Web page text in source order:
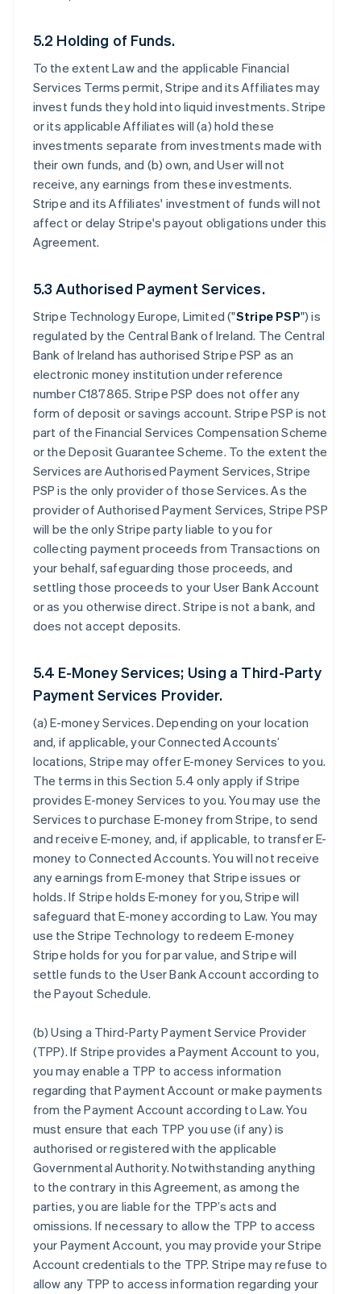
5.2 Holding of Funds.
To the extent Law and the applicable Financial
Services Terms permit, Stripe and its Affiliates may
invest funds they hold into liquid investments. Stripe
or its applicable Affiliates will (a) hold these
investments separate from investments made with
their own funds, and (b) own, and User will not
receive, any earnings from these investments.
Stripe and its Affiliates' investment of funds will not
affect or delay Stripe's payout obligations under this
Agreement.
5.3 Authorised Payment Services.
Stripe Technology Europe, Limited ("Stripe PSP") is
regulated by the Central Bank of Ireland. The Central
Bank of Ireland has authorised Stripe PSP as an
electronic money institution under reference
number C187865. Stripe PSP does not offer any
form of deposit or savings account. Stripe PSP is not
part of the Financial Services Compensation Scheme
or the Deposit Guarantee Scheme. To the extent the
Services are Authorised Payment Services, Stripe
PSP is the only provider of those Services. As the
provider of Authorised Payment Services, Stripe PSP
will be the only Stripe party liable to you for
collecting payment proceeds from Transactions on
your behalf, safeguarding those proceeds, and
settling those proceeds to your User Bank Account
or as you otherwise direct. Stripe is not a bank, and
does not accept deposits.
5.4 E-Money Services; Using a Third-Party
Payment Services Provider.
(a)E-money Services. Depending on your location
and, if applicable, your Connected Accounts’
locations, Stripe may offer E-money Services to you.
The terms in this Section 5.4 only apply if Stripe
provides E-money Services to you. You may use the
Services to purchase E-money from Stripe, to send
and receive E-money, and, if applicable, to transfer E-
money to Connected Accounts. You will not receive
any earnings from E-money that Stripe issues or
holds. If Stripe holds E-money for you, Stripe will
safeguard that E-money according to Law. You may
use the Stripe Technology to redeem E-money
Stripe holds for you for par value, and Stripe will
settle funds to the User Bank Account according to
the Payout Schedule.
(b)Using a Third-Party Payment Service Provider
(TPP). If Stripe provides a Payment Account to you,
you may enable a TPP to access information
regarding that Payment Account or make payments
from the Payment Account according to Law. You
must ensure that each TPP you use (if any) is
authorised or registered with the applicable
Governmental Authority. Notwithstanding anything
to the contrary in this Agreement, as among the
parties, you are liable for the TPP’s acts and
omissions. If necessary to allow the TPP to access
your Payment Account, you may provide your Stripe
Account credentials to the TPP. Stripe may refuse to
allow any TPP to access information regarding your